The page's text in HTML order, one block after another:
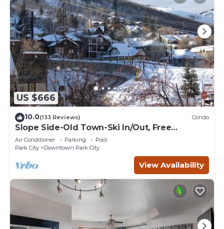
US $666
10.0(133 Reviews) Condo
Slope Side-Old Town-Ski In/Out, Free
Underground Parking, Newly Remodeled
Air Conditioner Parking
Pool
Park City
Downtown Park City
View Availability